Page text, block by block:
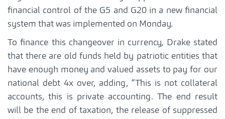
financial control of the G5 and G20 in a new financial
system that was implemented on Monday.
To finance this changeover in currency, Drake stated
that there are old funds held by patriotic entities that
have enough money and valued assets to pay for our
national debt 4x over, adding, “This is not collateral
accounts, this is private accounting. The end result
will be the end of taxation, the release of suppressed